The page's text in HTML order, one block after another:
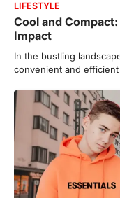
LIFESTYLE
Cool and
Impact
In the bustling
convenient and